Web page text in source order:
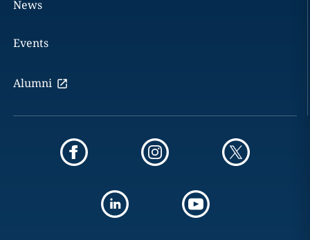
News
Events
Alumni